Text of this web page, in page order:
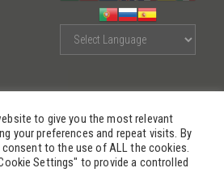
to give you the most relevant
your preferences and repeat visits. By
consent to the use of ALL the cookies.
Settings" to provide a controlled